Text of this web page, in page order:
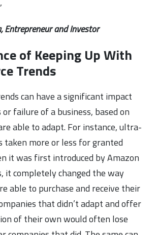
Entrepreneur and Investor
of Keeping Up With
Trends
can have a significant impact
or failure of a business, based on
able to adapt. For instance, ultra-
taken more or less for granted
it was first introduced by Amazon
it completely changed the way
able to purchase and receive their
that didn’t adapt and offer
of their own would often lose